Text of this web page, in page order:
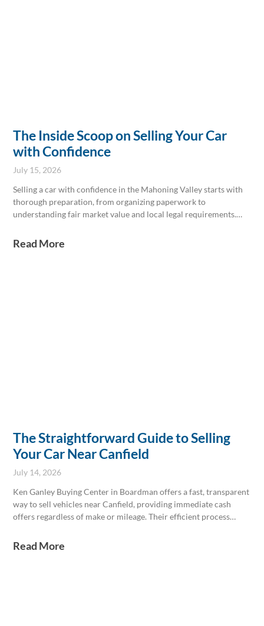
The Inside Scoop on Selling Your Car
with Confidence
July 15, 2026
Selling a car with confidence in the Mahoning Valley starts with
thorough preparation, from organizing paperwork to
understanding fair market value and local legal requirements.
vehicle well-presented can attract serious buyers and justify
Read More
The Straightforward Guide to Selling
Your Car Near Canfield
July 14, 2026
Ken Ganley Buying Center in Boardman offers a fast, transparent
way to sell vehicles near Canfield, providing immediate cash
offers regardless of make or mileage. Their efficient process
ensuring secure payments, and completing transactions within
Read More